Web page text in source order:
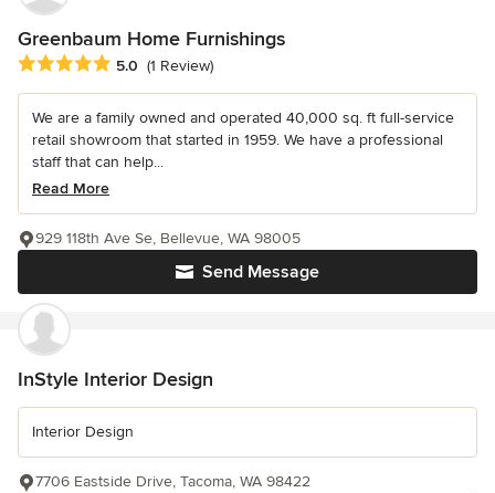
Greenbaum Home Furnishings
Average rating: 5 out of 5 stars
5.0 (1 Review)
We are a family owned and operated 40,000 sq. ft full-service
retail showroom that started in 1959. We have a professional
staff that can help...
Read More
Send Message
929 118th Ave Se, Bellevue, WA 98005
InStyle Interior Design
Interior Design
7706 Eastside Drive, Tacoma, WA 98422